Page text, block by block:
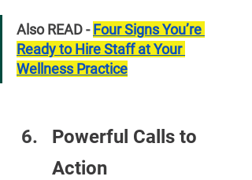
Also READ - Four Signs You’re
Ready to Hire Staff at Your
Wellness Practice
Powerful Calls to
Action